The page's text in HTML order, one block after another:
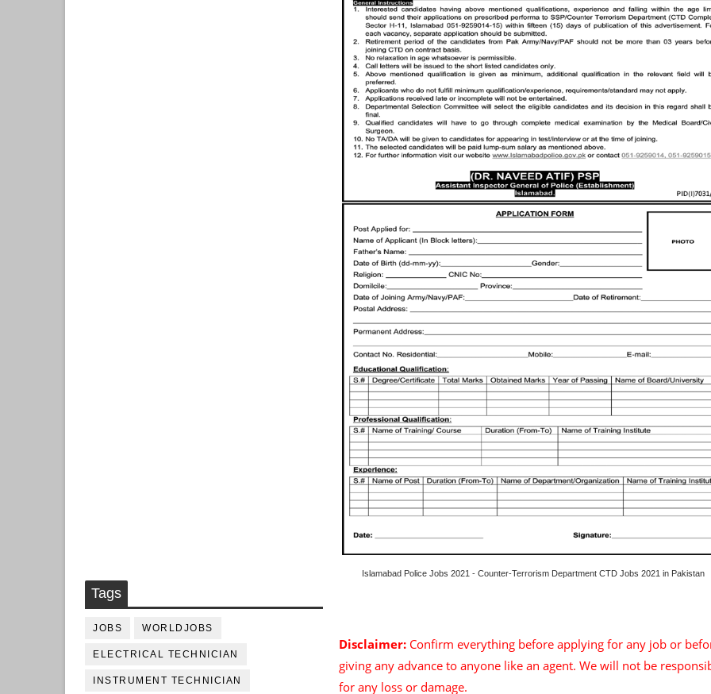
Tags
JOBS WORLDJOBS
ELECTRICAL TECHNICIAN
INSTRUMENT TECHNICIAN
Islamabad Police Jobs 2021 - Counter-Terrorism Department CTD Jobs 2021 in Pakistan
Disclaimer: Confirm everything before applying for any job or
giving any advance to anyone like an agent. We will not be
for any loss or damage.